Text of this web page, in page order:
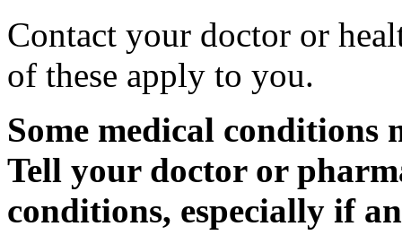
Contact your doctor or
of these apply to you.
Some medical
Tell your doctor or
conditions, especially if